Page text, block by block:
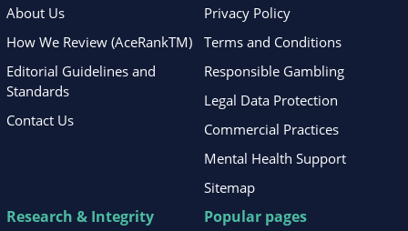
About Us
How We Review (AceRankTM)
Editorial Guidelines and
Standards
Contact Us
Privacy Policy
Terms and Conditions
Responsible Gambling
Legal Data Protection
Commercial Practices
Mental Health Support
Sitemap
Research & Integrity Popular pages